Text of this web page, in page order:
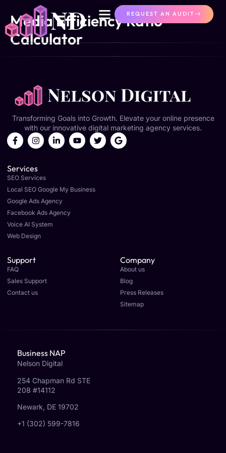
REQUEST AN AUDIT
Media Efficiency Ratio
Calculator
Transforming Goals into Growth. Elevate your online presence
with our innovative digital marketing agency services.
Services
SEO Services
Local SEO Google My Business
Google Ads Agency
Facebook Ads Agency
Voice AI System
Web Design
Support
FAQ
Sales Support
Contact us
Company
About us
Blog
Press Releases
Sitemap
Business NAP
Nelson Digital
254 Chapman Rd STE
208 #14112
Newark, DE 19702
+1 (302) 599-7816